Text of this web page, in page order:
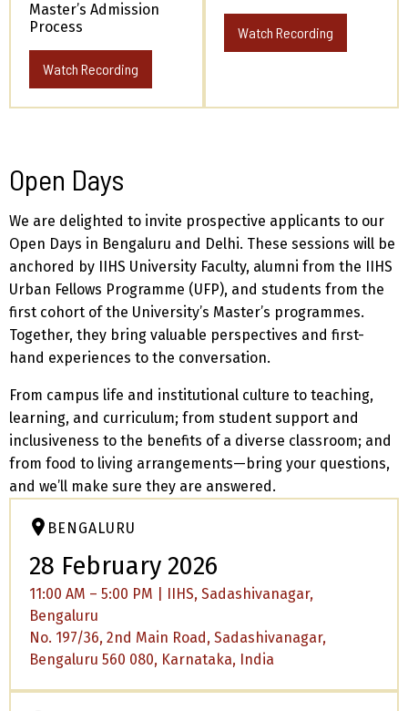
Master’s Admission
Process
Watch Recording
Watch Recording
Open Days
We are delighted to invite prospective applicants to our
Open Days in Bengaluru and Delhi. These sessions will be
anchored by IIHS University Faculty, alumni from the IIHS
Urban Fellows Programme (UFP), and students from the
first cohort of the University’s Master’s programmes.
Together, they bring valuable perspectives and first-
hand experiences to the conversation.
From campus life and institutional culture to teaching,
learning, and curriculum; from student support and
inclusiveness to the benefits of a diverse classroom; and
from food to living arrangements—bring your questions,
and we’ll make sure they are answered.
BENGALURU
28 February 2026
11:00 AM – 5:00 PM | IIHS, Sadashivanagar,
Bengaluru
No. 197/36, 2nd Main Road, Sadashivanagar,
Bengaluru 560 080, Karnataka, India